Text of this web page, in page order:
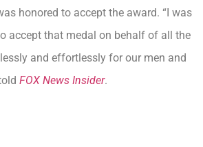
honored to accept the award. “I was
accept that medal on behalf of all the
and effortlessly for our men and
FOX News Insider.